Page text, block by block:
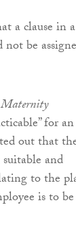
a clause in a
be
Maternity
for an
out that
and
to the
is to be